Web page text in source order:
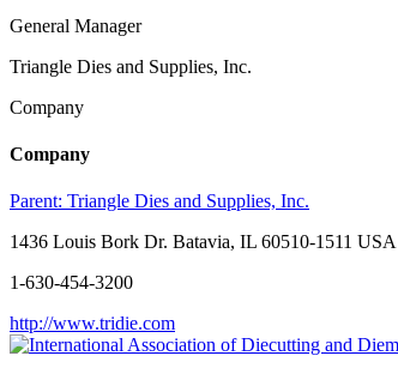
General Manager
Triangle Dies and Supplies, Inc.
Company
Company
Parent: Triangle Dies and Supplies, Inc.
1436 Louis Bork Dr. Batavia, IL 60510-1511 USA
1-630-454-3200
http://www.tridie.com